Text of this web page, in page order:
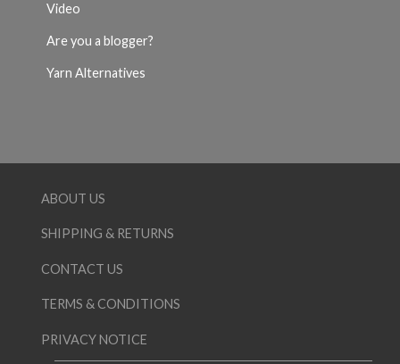
Video
Are you a blogger?
Yarn Alternatives
ABOUT US
SHIPPING & RETURNS
CONTACT US
TERMS & CONDITIONS
PRIVACY NOTICE